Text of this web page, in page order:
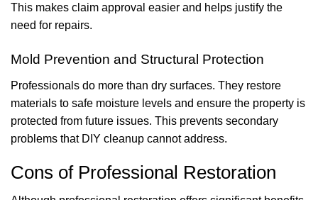
This makes claim approval easier and helps justify the
need for repairs.
Mold Prevention and Structural Protection
Professionals do more than dry surfaces. They restore
materials to safe moisture levels and ensure the property is
protected from future issues. This prevents secondary
problems that DIY cleanup cannot address.
Cons of Professional Restoration